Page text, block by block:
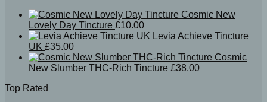
Cosmic New
Lovely Day Tincture £10.00
Levia Achieve Tincture
UK £35.00
Cosmic
New Slumber THC-Rich Tincture £38.00
Top Rated